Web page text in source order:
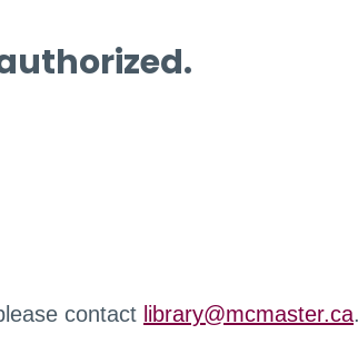
contact library@mcmaster.ca.